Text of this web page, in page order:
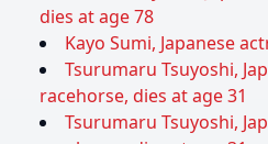
dies at age 78
Kayo Sumi, Japanese
Tsurumaru Tsuyoshi,
racehorse, dies at age 31
Tsurumaru Tsuyoshi,